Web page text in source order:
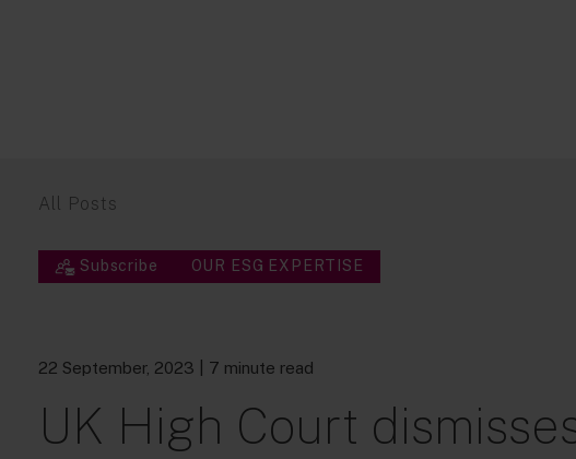
All Posts
Subscribe OUR ESG EXPERTISE
22 September, 2023 | 7 minute read
UK High Court